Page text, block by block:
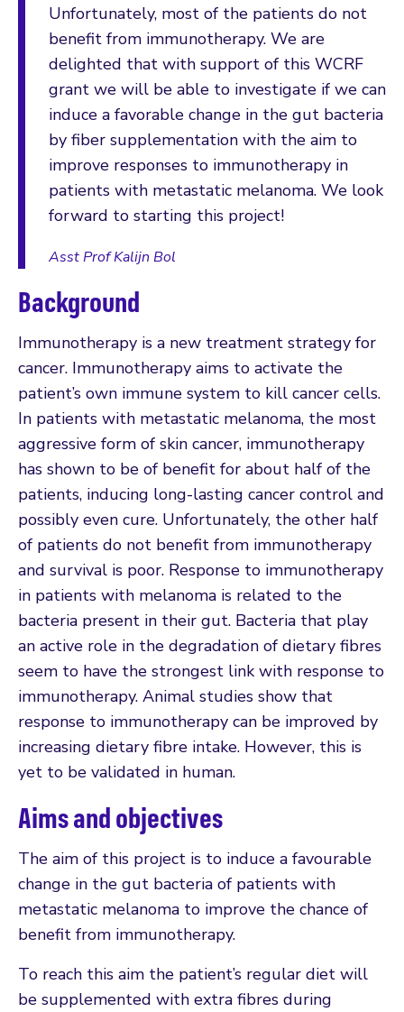
Unfortunately, most of the patients do not
benefit from immunotherapy. We are
delighted that with support of this WCRF
grant we will be able to investigate if we can
induce a favorable change in the gut bacteria
by fiber supplementation with the aim to
improve responses to immunotherapy in
patients with metastatic melanoma. We look
forward to starting this project!
Asst Prof Kalijn Bol
Background
Immunotherapy is a new treatment strategy for
cancer. Immunotherapy aims to activate the
patient’s own immune system to kill cancer cells.
In patients with metastatic melanoma, the most
aggressive form of skin cancer, immunotherapy
has shown to be of benefit for about half of the
patients, inducing long-lasting cancer control and
possibly even cure. Unfortunately, the other half
of patients do not benefit from immunotherapy
and survival is poor. Response to immunotherapy
in patients with melanoma is related to the
bacteria present in their gut. Bacteria that play
an active role in the degradation of dietary fibres
seem to have the strongest link with response to
immunotherapy. Animal studies show that
response to immunotherapy can be improved by
increasing dietary fibre intake. However, this is
yet to be validated in human.
Aims and objectives
The aim of this project is to induce a favourable
change in the gut bacteria of patients with
metastatic melanoma to improve the chance of
benefit from immunotherapy.
To reach this aim the patient’s regular diet will
be supplemented with extra fibres during